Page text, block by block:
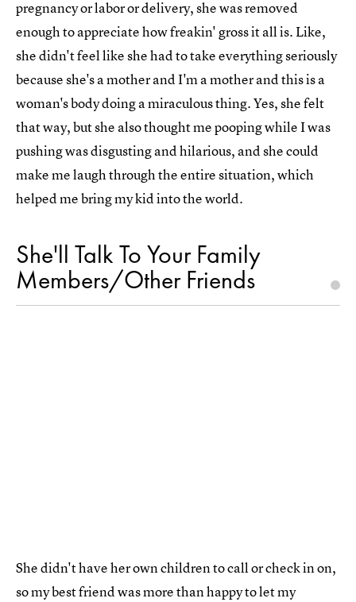
pregnancy or labor or delivery, she was removed
enough to appreciate how freakin' gross it all is. Like,
she didn't feel like she had to take everything seriously
because she's a mother and I'm a mother and this is a
woman's body doing a miraculous thing. Yes, she felt
that way, but she also thought me pooping while I was
pushing was disgusting and hilarious, and she could
make me laugh through the entire situation, which
helped me bring my kid into the world.
She'll Talk To Your Family
Members/Other Friends
She didn't have her own children to call or check in on,
so my best friend was more than happy to let my